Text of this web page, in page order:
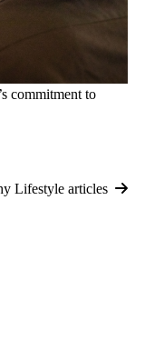
commitment to
Lifestyle articles